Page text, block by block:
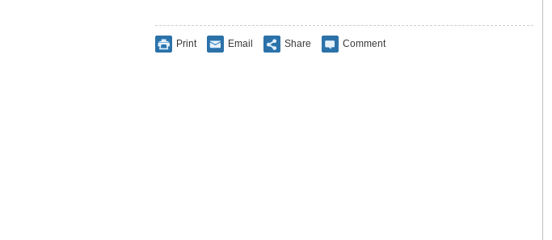
Print Email Share Comment